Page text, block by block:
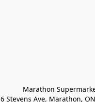
Marathon
6 Stevens Ave, Marathon,